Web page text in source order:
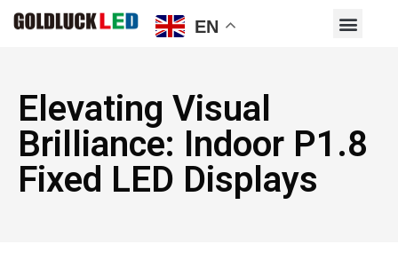
Elevating Visual
Brilliance: Indoor P1.8
Fixed LED Displays
EN